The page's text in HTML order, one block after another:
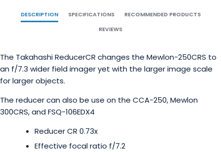
DESCRIPTION SPECIFICATIONS
RECOMMENDED PRODUCTS
REVIEWS
The Takahashi ReducerCR changes the Mewlon-250CRS to
an f/7.3 wider field imager yet with the larger image scale
for larger objects.
The reducer can also be use on the CCA-250, Mewlon
300CRS, and FSQ-106EDX4
Reducer CR 0.73x
Effective focal ratio f/7.2